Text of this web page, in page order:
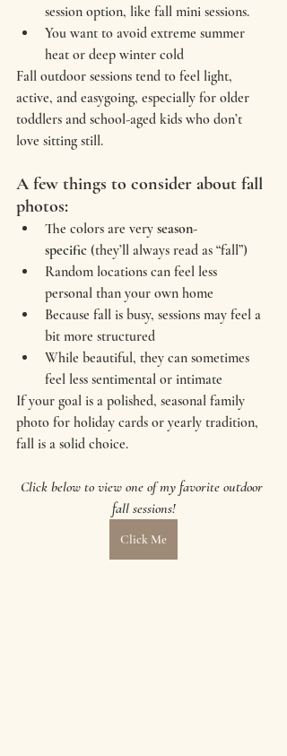
session option, like fall mini sessions.
You want to avoid extreme summer
heat or deep winter cold
Fall outdoor sessions tend to feel light,
active, and easygoing, especially for older
toddlers and school-aged kids who don’t
love sitting still.
A few things to consider about fall
photos:
The colors are very season-
specific (they’ll always read as “fall”)
Random locations can feel less
personal than your own home
Because fall is busy, sessions may feel a
bit more structured
While beautiful, they can sometimes
feel less sentimental or intimate
If your goal is a polished, seasonal family
photo for holiday cards or yearly tradition,
fall is a solid choice.
Click below to view one of my favorite outdoor
fall sessions!
Click Me